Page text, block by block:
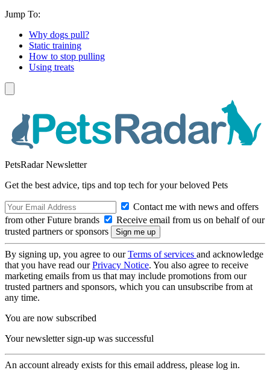
Jump To:
Why dogs pull?
Static training
How to stop pulling
Using treats
PetsRadar Newsletter
Get the best advice, tips and top tech for your beloved Pets
Contact me with news and offers
from other Future brands
Receive email from us on behalf of our
trusted partners or sponsors
By signing up, you agree to ourTerms of services and acknowledge
that you have read ourPrivacy Notice. You also agree to receive
marketing emails from us that may include promotions from our
trusted partners and sponsors, which you can unsubscribe from at
any time.
You are now subscribed
Your newsletter sign-up was successful
An account already exists for this email address, please log in.